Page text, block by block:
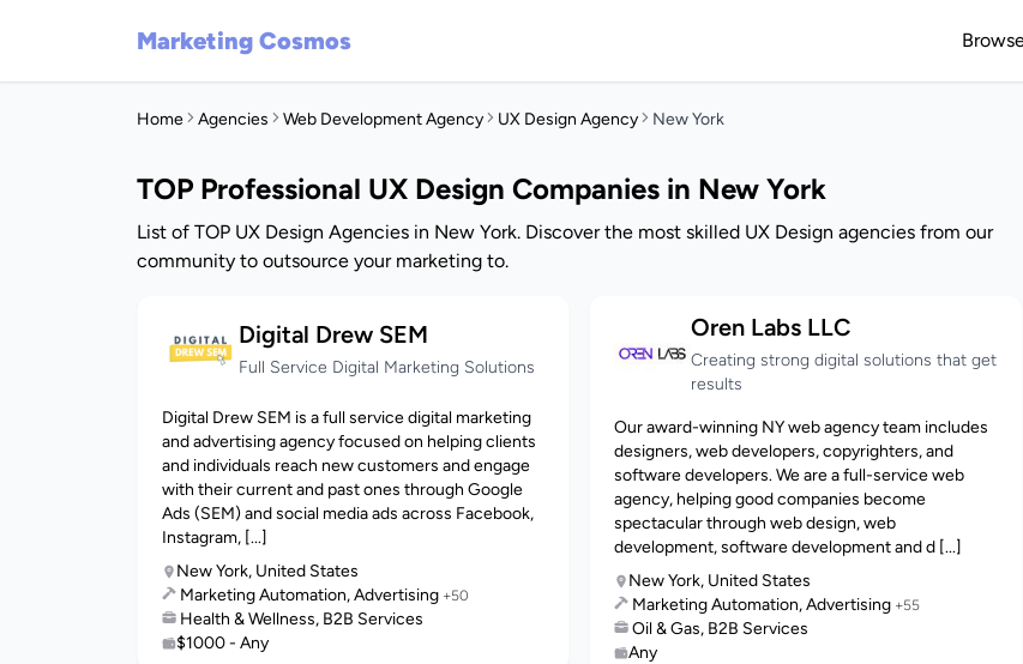
Marketing Cosmos
Home Agencies Web Development Agency UX Design Agency New York
TOP Professional UX Design Companies in New York
List of TOP UX Design Agencies in New York. Discover the most skilled UX Design agencies from our
community to outsource your marketing to.
Digital Drew SEM
Full Service Digital Marketing Solutions
Digital Drew SEM is a full service digital marketing
and advertising agency focused on helping clients
and individuals reach new customers and engage
with their current and past ones through Google
Ads (SEM) and social media ads across Facebook,
Instagram, [...]
New York, United States
Marketing Automation, Advertising +50
Health & Wellness, B2B Services
$1000 - Any
Oren Labs LLC
Creating strong digital solutions that get
results
Our award-winning NY web agency team includes
designers, web developers, copyrighters, and
software developers. We are a full-service web
agency, helping good companies become
spectacular through web design, web
development, software development and d [...]
New York, United States
Marketing Automation, Advertising +55
Oil & Gas, B2B Services
Any